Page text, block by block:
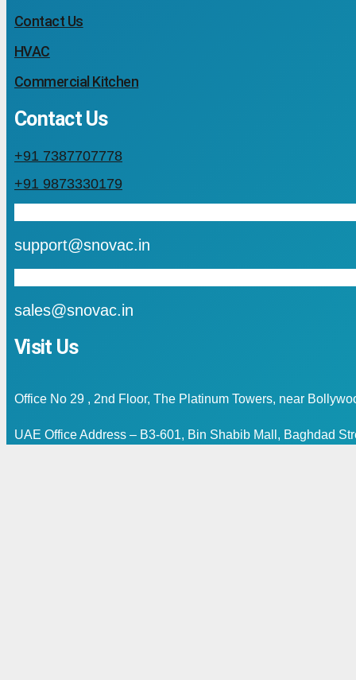
Contact Us
HVAC
Commercial Kitchen
Contact Us
+91 7387707778
+91 9873330179
support@snovac.in
sales@snovac.in
Visit Us
Office No 29 , 2nd Floor, The Platinum Towers, near
UAE Office Address – B3-601, Bin Shabib Mall, Baghdad